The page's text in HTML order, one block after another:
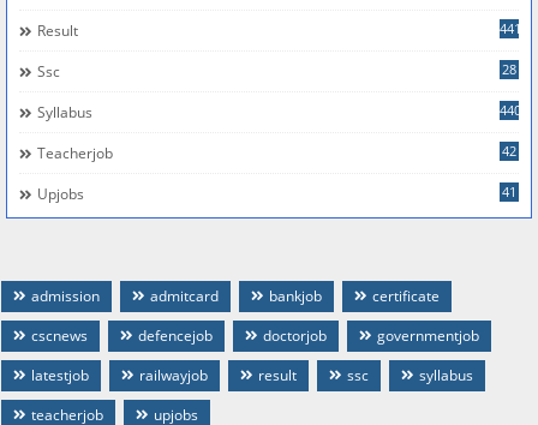
Result 441
Ssc 28
Syllabus 440
Teacherjob 42
Upjobs 41
admission admitcard bankjob
certificate
cscnews
defencejob doctorjob
governmentjob
latestjob
railwayjob result ssc
syllabus
teacherjob
upjobs